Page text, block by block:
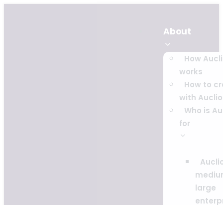
About
How
works
How to
with Auclio
Who is
for
large